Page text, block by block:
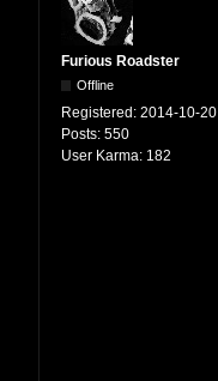
Furious Roadster
Offline
Registered: 2014-10-20
Posts: 550
User Karma: 182